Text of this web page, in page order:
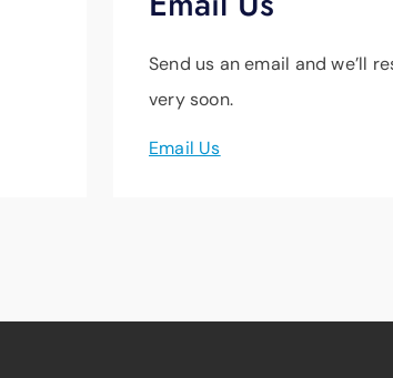
Send us an email and we’ll
very soon.
Email Us